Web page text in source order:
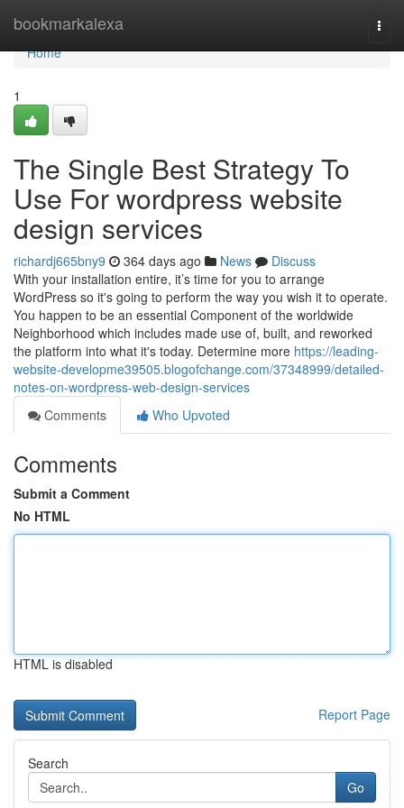
bookmarkalexa
Home
Home
1
The Single Best Strategy To
Use For wordpress website
design services
richardj665bny9 364 days ago News
Discuss
With your installation entire, it’s time for you to arrange
WordPress so it's going to perform the way you wish it to operate.
You happen to be an essential Component of the worldwide
Neighborhood which includes made use of, built, and reworked
the platform into what it's today. Determine more https://leading-
website-developme39505.blogofchange.com/37348999/detailed-
notes-on-wordpress-web-design-services
Comments
Who Upvoted
Comments
Submit a Comment
No HTML
HTML is disabled
Report Page
Search
Go